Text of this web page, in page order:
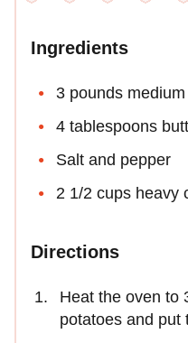
Ingredients
3 pounds
4 tablespoons
Salt and pepper
2 1/2 cups heavy
Directions
Heat the oven to
potatoes and put